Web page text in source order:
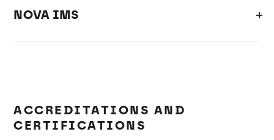
NOVA IMS
ACCREDITATIONS AND
CERTIFICATIONS